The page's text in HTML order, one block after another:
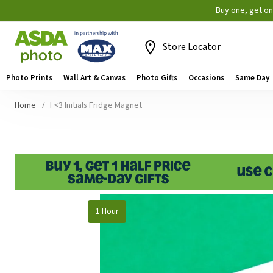
Buy one, get
Store Locator
Photo Prints Wall Art & Canvas Photo Gifts Occasions Same Day
Home I <3 Initials Fridge Magnet
1 Hour